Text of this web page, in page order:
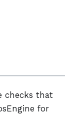
checks that
for